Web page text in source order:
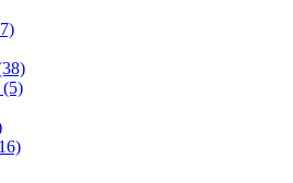
(5)